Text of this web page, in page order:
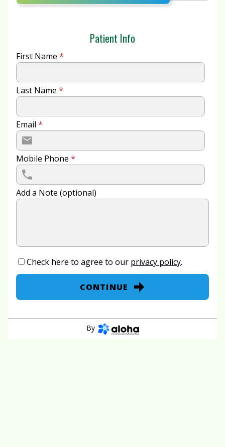
Patient Info
First Name *
Last Name *
Email *
Mobile Phone *
Add a Note (optional)
Check here to agree to our privacy policy.
CONTINUE
By